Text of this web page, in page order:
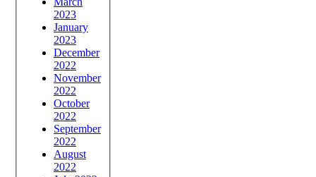
2023
January
2023
December
2022
November
2022
October
2022
September
2022
August
2022